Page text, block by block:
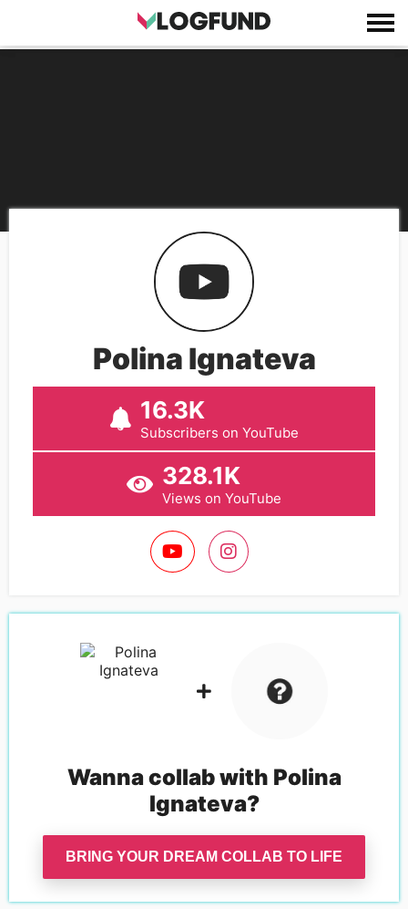
Polina Ignateva
16.3K
Subscribers on YouTube
328.1K
Views on YouTube
Wanna collab with Polina
Ignateva?
BRING YOUR DREAM COLLAB TO LIFE